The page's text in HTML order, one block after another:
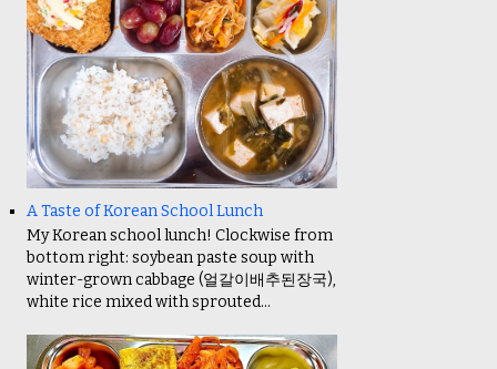
A Taste of Korean School Lunch
My Korean school lunch! Clockwise from
bottom right: soybean paste soup with
winter-grown cabbage (얼갈이배추된장국),
white rice mixed with sprouted...